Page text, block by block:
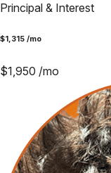
Principal & Interest
$1,315 /mo
$1,950 /mo